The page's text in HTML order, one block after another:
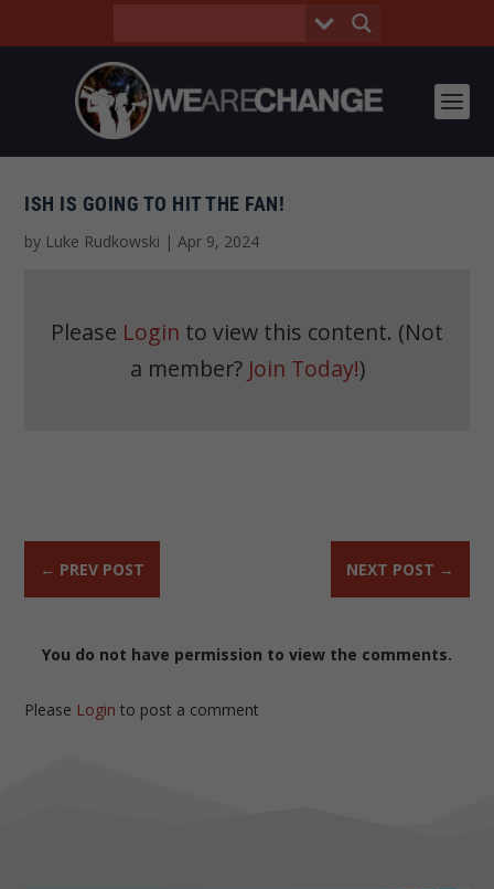
ISH IS GOING TO HIT THE FAN!
by Luke Rudkowski |Apr 9, 2024
Please Login to view this content. (Not
a member? Join Today!)
← PREV POST NEXT POST →
You do not have permission to view the comments.
Please Login to post a comment